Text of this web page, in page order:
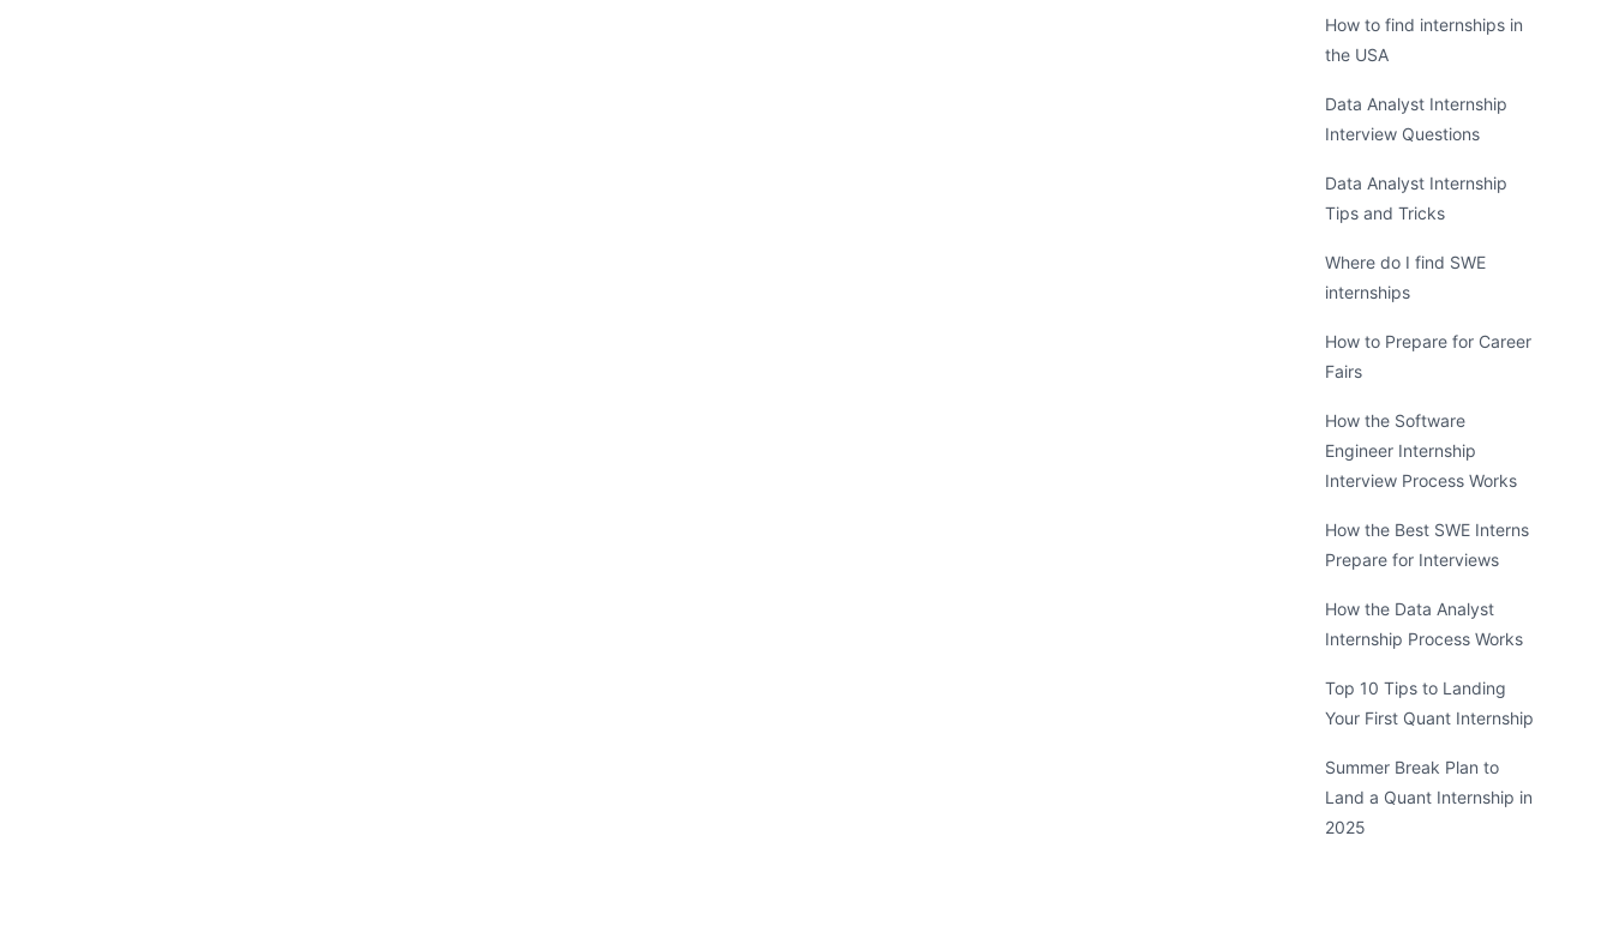
How to find internships in
the USA
Data Analyst Internship
Interview Questions
Data Analyst Internship
Tips and Tricks
Where do I find SWE
internships
How to Prepare for Career
Fairs
How the Software
Engineer Internship
Interview Process Works
How the Best SWE Interns
Prepare for Interviews
How the Data Analyst
Internship Process Works
Top 10 Tips to Landing
Your First Quant Internship
Summer Break Plan to
Land a Quant Internship in
2025